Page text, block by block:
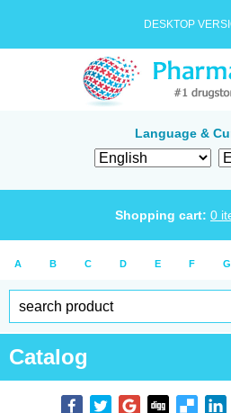
DESKTOP
Language &
Shopping cart: 0
A B C D E F G
Catalog